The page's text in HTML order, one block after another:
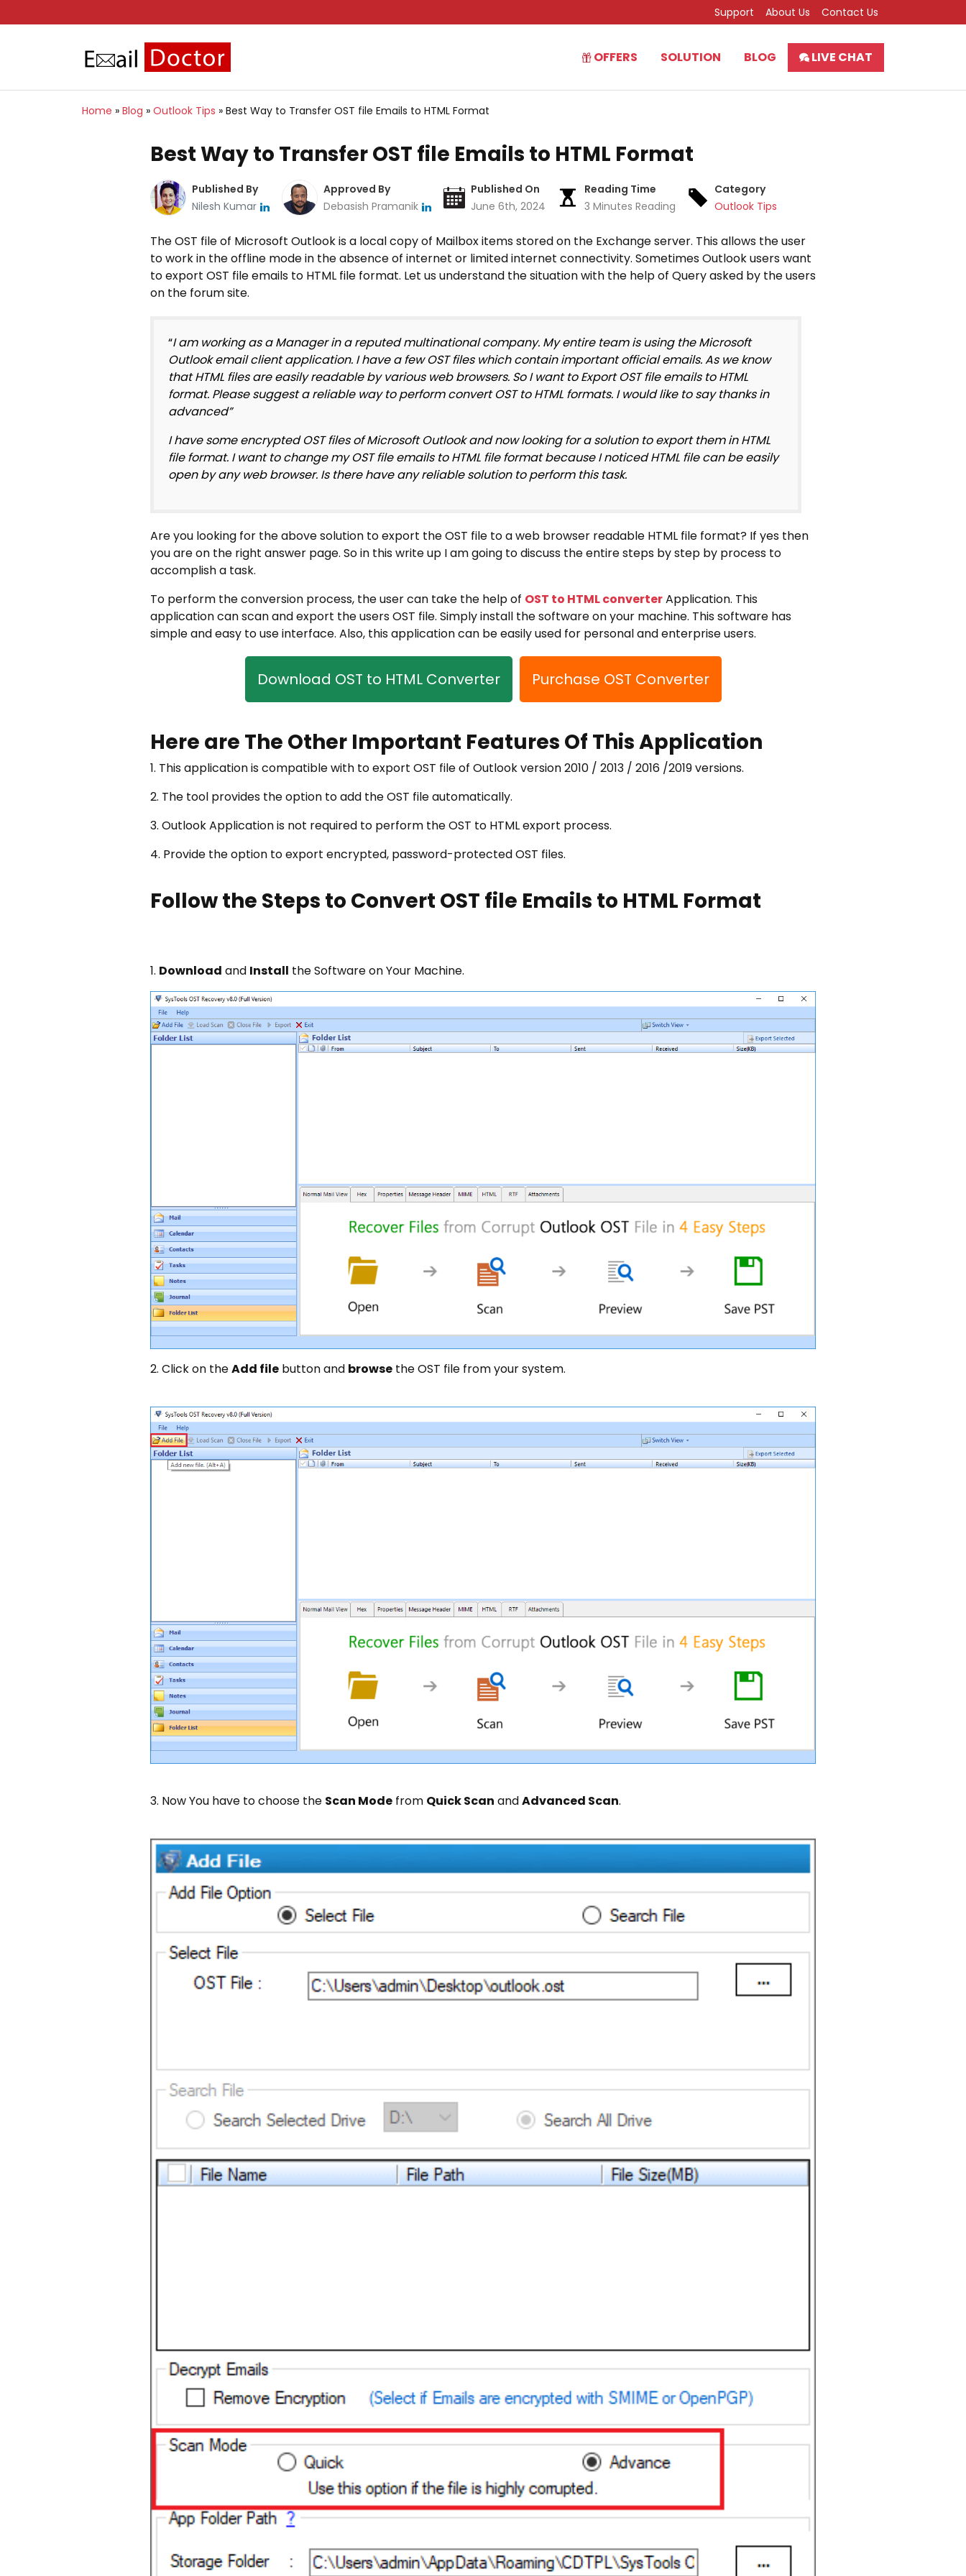
Support About Us Contact Us
OFFERS SOLUTION BLOG LIVE CHAT
Home » Blog » Outlook Tips » Best Way to Transfer OST file Emails to HTML Format
Best Way to Transfer OST file Emails to HTML Format
Published By
Nilesh Kumar
Approved By
Debasish Pramanik
Published On
June 6th, 2024
Reading Time
3 Minutes Reading
Category
Outlook Tips
The OST file of Microsoft Outlook is a local copy of Mailbox items stored on the Exchange server. This allows the user
to work in the offline mode in the absence of internet or limited internet connectivity. Sometimes Outlook users want
to export OST file emails to HTML file format. Let us understand the situation with the help of Query asked by the users
on the forum site.
“I am working as a Manager in a reputed multinational company. My entire team is using the Microsoft
Outlook email client application. I have a few OST files which contain important official emails. As we know
that HTML files are easily readable by various web browsers. So I want to Export OST file emails to HTML
format. Please suggest a reliable way to perform convert OST to HTML formats. I would like to say thanks in
advanced”
I have some encrypted OST files of Microsoft Outlook and now looking for a solution to export them in HTML
file format. I want to change my OST file emails to HTML file format because I noticed HTML file can be easily
open by any web browser. Is there have any reliable solution to perform this task.
Are you looking for the above solution to export the OST file to a web browser readable HTML file format? If yes then
you are on the right answer page. So in this write up I am going to discuss the entire steps by step by process to
accomplish a task.
To perform the conversion process, the user can take the help of OST to HTML converterApplication. This
application can scan and export the users OST file. Simply install the software on your machine. This software has
simple and easy to use interface. Also, this application can be easily used for personal and enterprise users.
Download OST to HTML Converter Purchase OST Converter
Here are The Other Important Features Of This Application
1. This application is compatible with to export OST file of Outlook version 2010 / 2013 / 2016 /2019 versions.
2. The tool provides the option to add the OST file automatically.
3. Outlook Application is not required to perform the OST to HTML export process.
4. Provide the option to export encrypted, password-protected OST files.
Follow the Steps to Convert OST file Emails to HTML Format
1. Download and Install the Software on Your Machine.
2. Click on theAdd file button and browse the OST file from your system.
3. Now You have to choose the Scan Mode from Quick Scan andAdvanced Scan.